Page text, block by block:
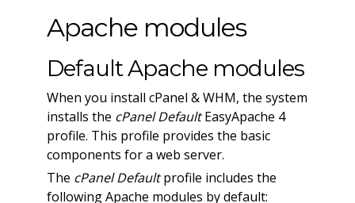
Apache modules
Default Apache modules
When you install cPanel & WHM, the system
installs the cPanel DefaultEasyApache 4
profile. This profile provides the basic
components for a web server.
The cPanel Defaultprofile includes the
following Apache modules by default: